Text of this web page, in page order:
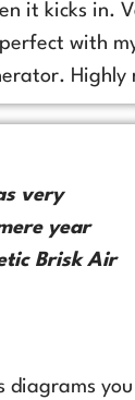
it kicks in.
with
Highly
very
year
Brisk Air
diagrams